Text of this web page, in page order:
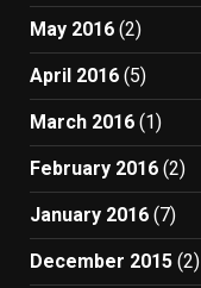
May 2016 (2)
April 2016 (5)
March 2016 (1)
February 2016 (2)
January 2016 (7)
December 2015 (2)